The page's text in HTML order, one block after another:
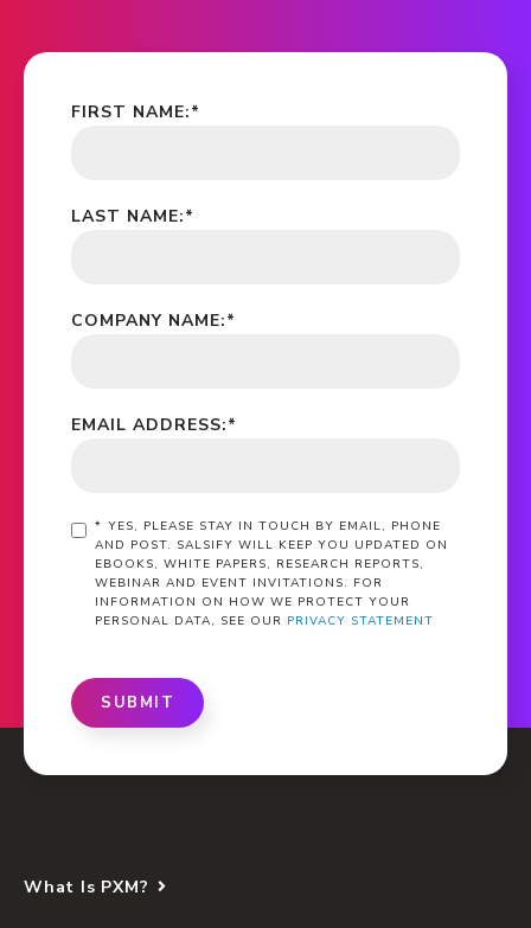
*
FIRST NAME:
*
LAST NAME:
*
COMPANY NAME:
*
EMAIL ADDRESS:
* YES, PLEASE STAY IN TOUCH BY EMAIL, PHONE
AND POST. SALSIFY WILL KEEP YOU UPDATED ON
EBOOKS, WHITE PAPERS, RESEARCH REPORTS,
WEBINAR AND EVENT INVITATIONS. FOR
INFORMATION ON HOW WE PROTECT YOUR
PERSONAL DATA, SEE OUR PRIVACY STATEMENT
SUBMIT
What Is PXM?